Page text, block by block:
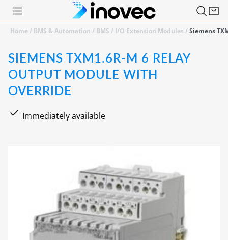
Home/ BMS & Automation / BMS / I/O Extension Modules /Siemens
SIEMENS TXM1.6R-M 6 RELAY
OUTPUT MODULE WITH
OVERRIDE
Immediately available